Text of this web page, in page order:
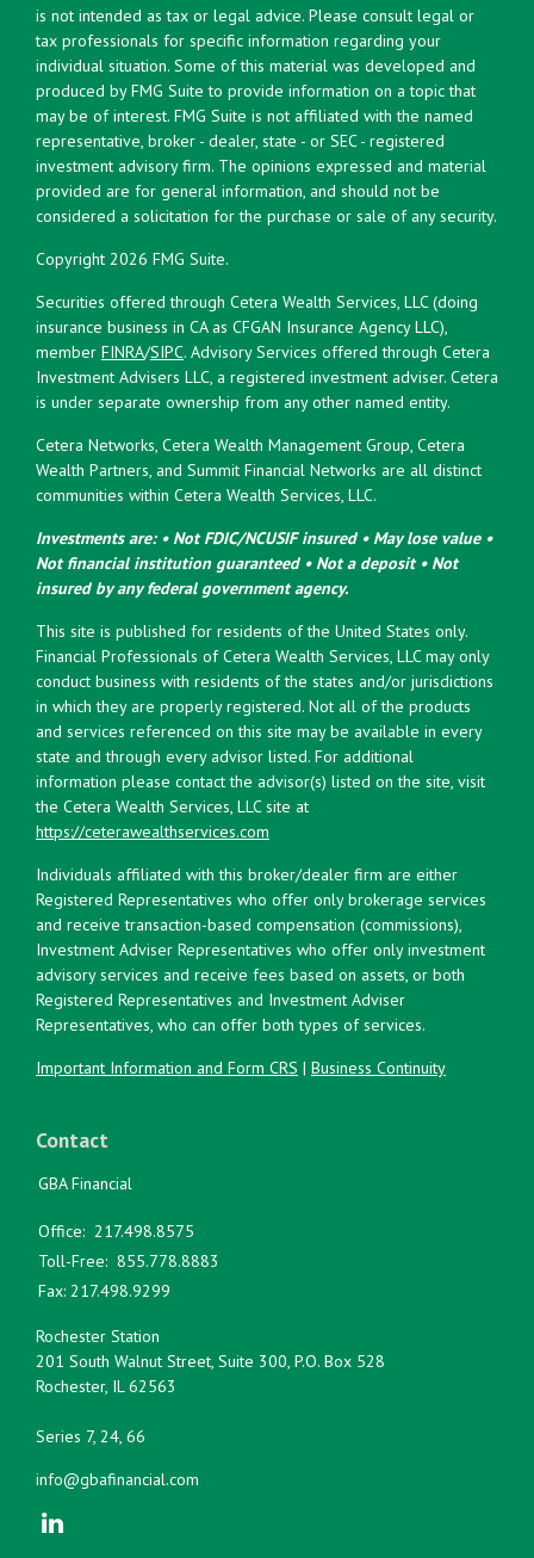
is not intended as tax or legal advice. Please consult legal or
tax professionals for specific information regarding your
individual situation. Some of this material was developed and
produced by FMG Suite to provide information on a topic that
may be of interest. FMG Suite is not affiliated with the named
representative, broker - dealer, state - or SEC - registered
investment advisory firm. The opinions expressed and material
provided are for general information, and should not be
considered a solicitation for the purchase or sale of any security.
Copyright 2026 FMG Suite.
Securities offered through Cetera Wealth Services, LLC (doing
insurance business in CA as CFGAN Insurance Agency LLC),
member FINRA/SIPC. Advisory Services offered through Cetera
Investment Advisers LLC, a registered investment adviser. Cetera
is under separate ownership from any other named entity.
Cetera Networks, Cetera Wealth Management Group, Cetera
Wealth Partners, and Summit Financial Networks are all distinct
communities within Cetera Wealth Services, LLC.
Investments are: • Not FDIC/NCUSIF insured • May lose value •
Not financial institution guaranteed • Not a deposit • Not
insured by any federal government agency.
This site is published for residents of the United States only.
Financial Professionals of Cetera Wealth Services, LLC may only
conduct business with residents of the states and/or jurisdictions
in which they are properly registered. Not all of the products
and services referenced on this site may be available in every
state and through every advisor listed. For additional
information please contact the advisor(s) listed on the site, visit
the Cetera Wealth Services, LLC site at
https://ceterawealthservices.com
Individuals affiliated with this broker/dealer firm are either
Registered Representatives who offer only brokerage services
and receive transaction-based compensation (commissions),
Investment Adviser Representatives who offer only investment
advisory services and receive fees based on assets, or both
Registered Representatives and Investment Adviser
Representatives, who can offer both types of services.
Important Information and Form CRS | Business Continuity
Contact
GBA Financial
Office: 217.498.8575
Toll-Free: 855.778.8883
Fax: 217.498.9299
Rochester Station
201 South Walnut Street, Suite 300, P.O. Box 528
Rochester, IL 62563
Series 7, 24, 66
info@gbafinancial.com